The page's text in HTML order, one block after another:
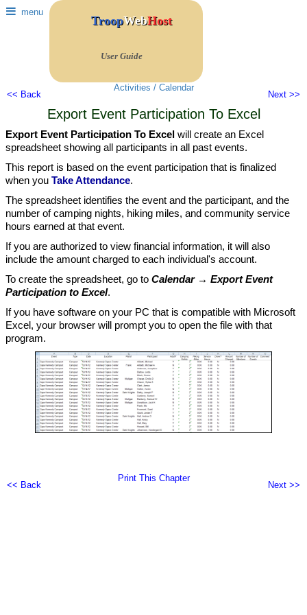
menu
TroopWebHost
User Guide
<< Back
Activities / Calendar
Next >>
Export Event Participation To Excel
Export Event Participation To Excel will create an Excel
spreadsheet showing all participants in all past events.
This report is based on the event participation that is finalized
when you Take Attendance.
The spreadsheet identifies the event and the participant, and the
number of camping nights, hiking miles, and community service
hours earned at that event.
If you are authorized to view financial information, it will also
include the amount charged to each individual's account.
To create the spreadsheet, go to Calendar → Export Event
Participation to Excel.
If you have software on your PC that is compatible with Microsoft
Excel, your browser will prompt you to open the file with that
program.
<< Back
Print This Chapter
Next >>